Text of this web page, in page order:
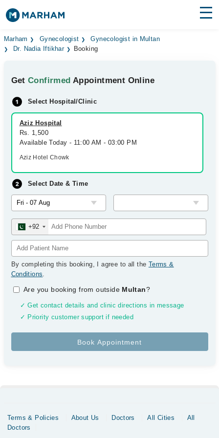
Find Doctors Hospitals
Medicines Labs
Health Hub
Forum
Join as Doctor
Marham Gynecologist
Gynecologist in Multan
Dr. Nadia Iftikhar
Booking
GetConfirmed Appointment Online
Select Hospital/Clinic
Aziz Hospital
Rs. 1,500
Available Today - 11:00 AM - 03:00 PM
Aziz Hotel Chowk
Select Date & Time
+92
By completing this booking, I agree to all the Terms &
Conditions.
Are you booking from outside Multan?
✓ Get contact details and clinic directions in message
✓ Priority customer support if needed
Terms & Policies About Us Doctors All Cities
All
Doctors